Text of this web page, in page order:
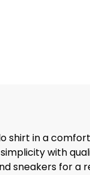
shirt in a
with
sneakers for a